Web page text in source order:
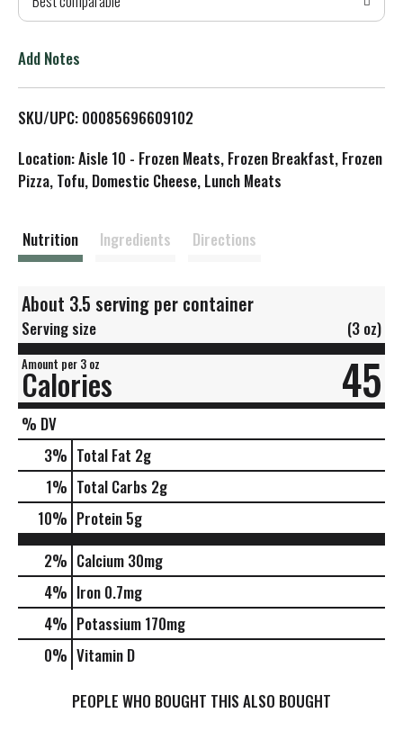
T
L
s
t
Add Notes
SKU/UPC: 00085696609102
Location: Aisle 10 - Frozen Meats, Frozen Breakfast, Frozen
Pizza, Tofu, Domestic Cheese, Lunch Meats
Nutrition Ingredients Directions
About 3.5 serving per container
Serving size (3 oz)
Amount per 3 oz
Calories 45
% DV
3% Total Fat 2g
1% Total Carbs 2g
10% Protein 5g
2% Calcium 30mg
4% Iron 0.7mg
4% Potassium 170mg
0% Vitamin D
PEOPLE WHO BOUGHT THIS ALSO BOUGHT